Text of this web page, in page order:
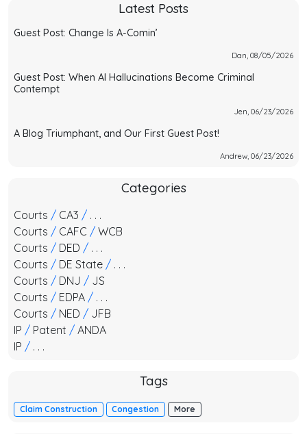
Latest Posts
Guest Post: Change Is A-Comin’
Dan, 08/05/2026
Guest Post: When AI Hallucinations Become Criminal
Contempt
Jen, 06/23/2026
A Blog Triumphant, and Our First Guest Post!
Andrew, 06/23/2026
Categories
Courts / CA3 / . . .
Courts / CAFC / WCB
Courts / DED / . . .
Courts / DE State / . . .
Courts / DNJ / JS
Courts / EDPA / . . .
Courts / NED / JFB
IP / Patent / ANDA
IP / . . .
Tags
Claim Construction Congestion More